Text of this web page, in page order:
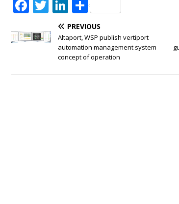
F
c
T
w
it
te
Li
n
k
e
dI
S
h
ar
e
PREVIOUS
Altaport, WSP publish vertiport
automation management system
concept of operation